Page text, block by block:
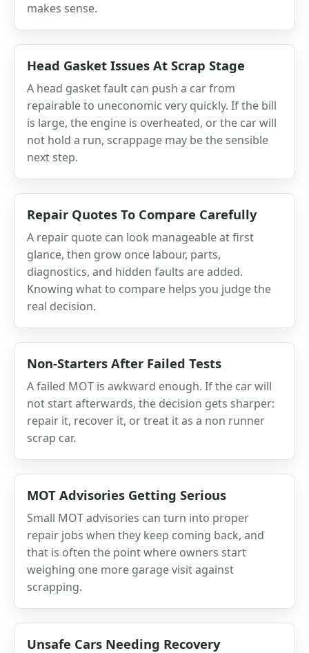
makes sense.
Head Gasket Issues At Scrap Stage
A head gasket fault can push a car from
repairable to uneconomic very quickly. If the bill
is large, the engine is overheated, or the car will
not hold a run, scrappage may be the sensible
next step.
Repair Quotes To Compare Carefully
A repair quote can look manageable at first
glance, then grow once labour, parts,
diagnostics, and hidden faults are added.
Knowing what to compare helps you judge the
real decision.
Non-Starters After Failed Tests
A failed MOT is awkward enough. If the car will
not start afterwards, the decision gets sharper:
repair it, recover it, or treat it as a non runner
scrap car.
MOT Advisories Getting Serious
Small MOT advisories can turn into proper
repair jobs when they keep coming back, and
that is often the point where owners start
weighing one more garage visit against
scrapping.
Unsafe Cars Needing Recovery